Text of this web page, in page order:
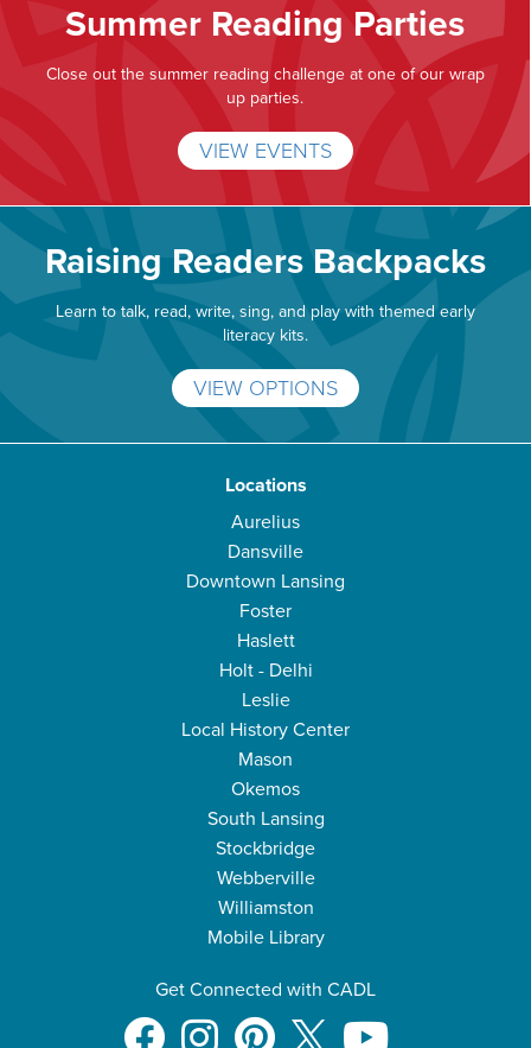
Summer Reading Parties
Close out the summer reading challenge at one of our wrap
up parties.
VIEW EVENTS
Raising Readers Backpacks
Learn to talk, read, write, sing, and play with themed early
literacy kits.
VIEW OPTIONS
Locations
Aurelius
Dansville
Downtown Lansing
Foster
Haslett
Holt - Delhi
Leslie
Local History Center
Mason
Okemos
South Lansing
Stockbridge
Webberville
Williamston
Mobile Library
Get Connected with CADL